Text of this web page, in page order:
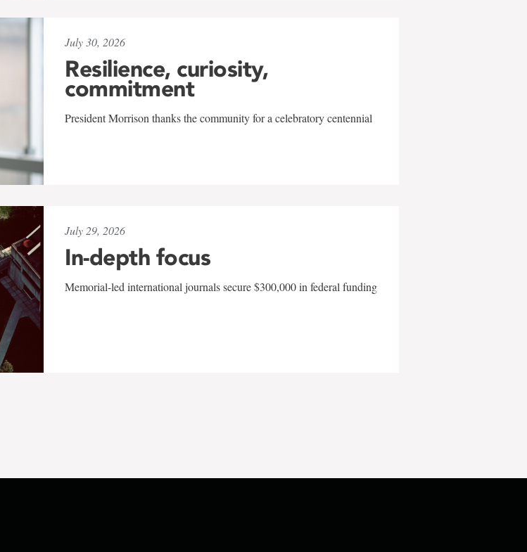
July 30, 2026
Resilience, curiosity,
commitment
President Morrison thanks the community for a celebratory centennial
July 29, 2026
In-depth focus
Memorial-led international journals secure $300,000 in federal funding